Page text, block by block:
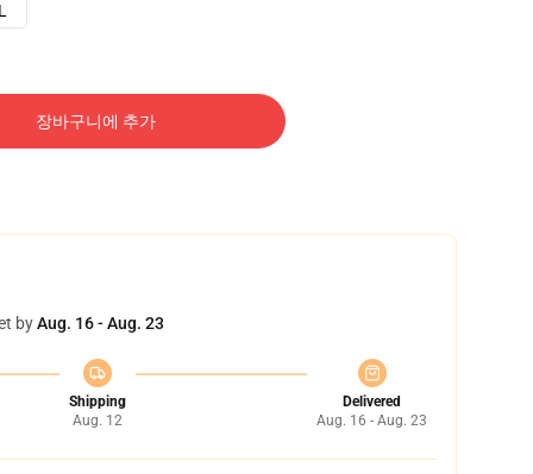
장바구니에 추가
byAug. 16 - Aug. 23
Shipping
Aug. 12
Delivered
Aug. 16 - Aug. 23